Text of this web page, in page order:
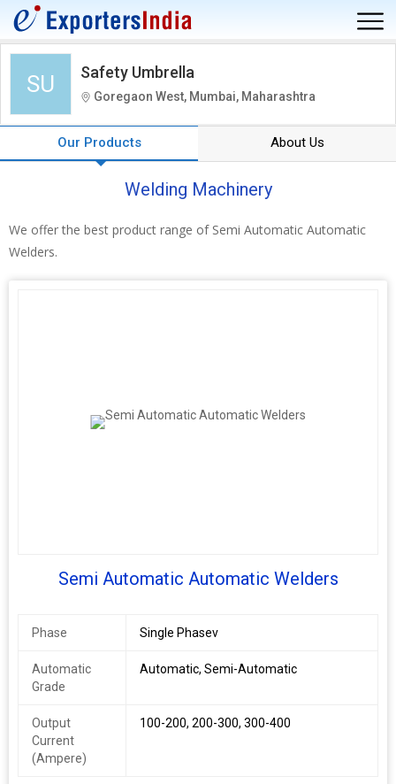
SU Safety Umbrella
Goregaon West, Mumbai, Maharashtra
Our Products About Us
Welding Machinery
We offer the best product range of Semi Automatic Automatic
Welders.
Semi Automatic Automatic Welders
Phase Single Phasev
Automatic
Grade
Automatic, Semi-Automatic
Output
Current
(Ampere)
100-200, 200-300, 300-400